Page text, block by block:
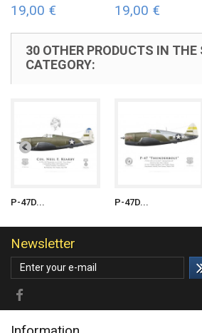
19,00 € 19,00 €
30 OTHER PRODUCTS IN THE
CATEGORY:
P-47D... P-47D...
Newsletter